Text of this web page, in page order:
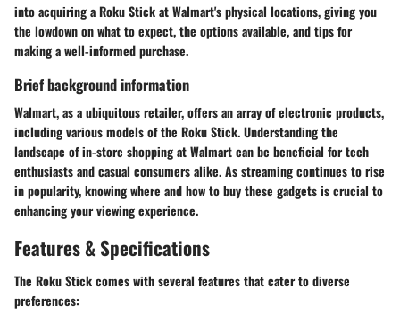
into acquiring a Roku Stick at Walmart's physical locations, giving you
the lowdown on what to expect, the options available, and tips for
making a well-informed purchase.
Brief background information
Walmart, as a ubiquitous retailer, offers an array of electronic products,
including various models of the Roku Stick. Understanding the
landscape of in-store shopping at Walmart can be beneficial for tech
enthusiasts and casual consumers alike. As streaming continues to rise
in popularity, knowing where and how to buy these gadgets is crucial to
enhancing your viewing experience.
Features & Specifications
The Roku Stick comes with several features that cater to diverse
preferences: